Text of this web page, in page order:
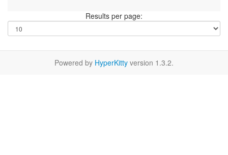
Results per page:
Powered by HyperKitty version 1.3.2.